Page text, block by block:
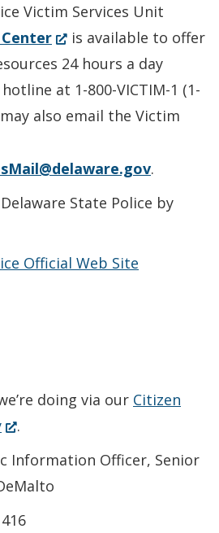
Victim Services Unit
(Opens
in
a
new
is available to offer
24 hours a day
at 1-800-VICTIM-1 (1-
may also email the Victim
.
State Police by
Official Web Site
doing via our Citizen
(Opens
in
a
window.)
.
Information Officer, Senior